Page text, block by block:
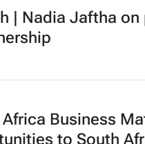
| Nadia Jaftha on